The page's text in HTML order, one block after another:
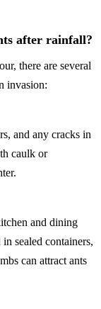
after rainfall?
there are several
invasion:
and any cracks in
caulk or
and dining
sealed containers,
can attract ants